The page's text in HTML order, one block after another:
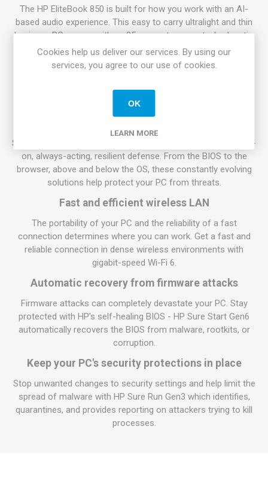
The HP EliteBook 850 is built for how you work with an AI-
based audio experience. This easy to carry ultralight and thin
business PC comes with an 85-percent screen-to-body ratio
and a quiet and comfortable keyboard to work on.
Pursue success
Do your work on the HP EliteBook 850 with long battery life
and a powerful Intel Core processor.
Security features from HP work together to create an always-
on, always-acting, resilient defense. From the BIOS to the
browser, above and below the OS, these constantly evolving
solutions help protect your PC from threats.
Fast and efficient wireless LAN
The portability of your PC and the reliability of a fast
connection determines where you can work. Get a fast and
reliable connection in dense wireless environments with
gigabit-speed Wi-Fi 6.
Automatic recovery from firmware attacks
Firmware attacks can completely devastate your PC. Stay
protected with HP's self-healing BIOS - HP Sure Start Gen6
automatically recovers the BIOS from malware, rootkits, or
corruption.
Keep your PC's security protections in place
Stop unwanted changes to security settings and help limit the
spread of malware with HP Sure Run Gen3 which identifies,
quarantines, and provides reporting on attackers trying to kill
processes.
Cookies help us deliver our services. By using our
services, you agree to our use of cookies.
OK
LEARN MORE